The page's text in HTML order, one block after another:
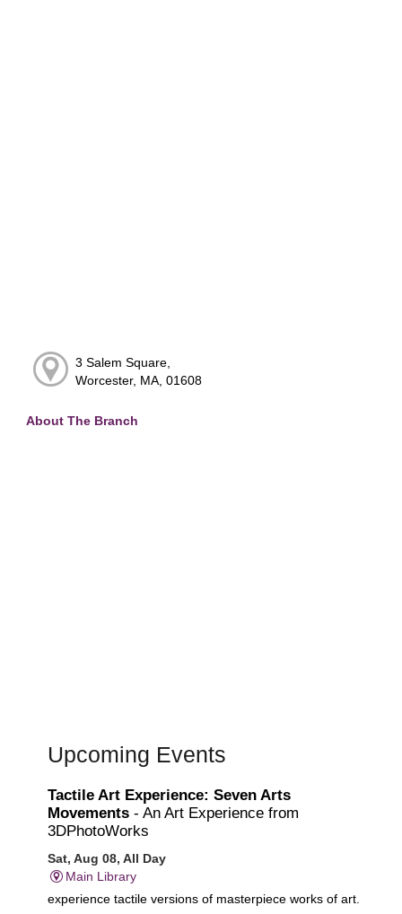
3 Salem Square,
Worcester, MA, 01608
About The Branch
Upcoming Events
Tactile Art Experience: Seven Arts
Movements - An Art Experience from
3DPhotoWorks
Sat, Aug 08, All Day
Main Library
experience tactile versions of masterpiece works of art.